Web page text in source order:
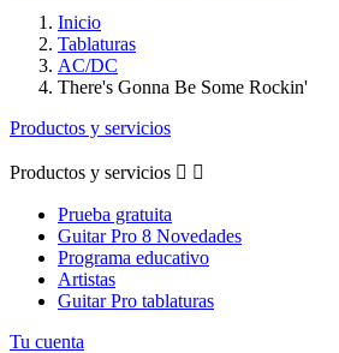
Inicio
Tablaturas
AC/DC
There's Gonna Be Some Rockin'
Productos y servicios
Productos y servicios  
Prueba gratuita
Guitar Pro 8 Novedades
Programa educativo
Artistas
Guitar Pro tablaturas
Tu cuenta